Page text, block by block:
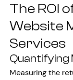
The ROI
Website
Services
Quantifying
Measuring the